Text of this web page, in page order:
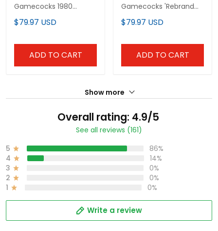
Gamecocks 1980
Throwback Vapor
Limited Jersey V2 - All
$79.97 USD
ADD TO CART
Gamecocks 'Rebrand
2026' Vapor Limited
Custom Jersey - All
$79.97 USD
ADD TO CART
Show more
Overall rating: 4.9/5
See all reviews (161)
5
86%
4
14%
3
0%
2
0%
1
0%
Write a review